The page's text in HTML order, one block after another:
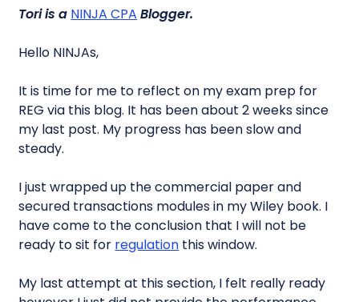
Tori is a NINJA CPA Blogger.
Hello NINJAs,
It is time for me to reflect on my exam prep for
REG via this blog. It has been about 2 weeks since
my last post. My progress has been slow and
steady.
I just wrapped up the commercial paper and
secured transactions modules in my Wiley book. I
have come to the conclusion that I will not be
ready to sit for regulation this window.
My last attempt at this section, I felt really ready